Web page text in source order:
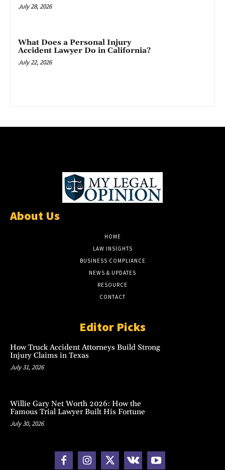
July 28, 2026
What Does a Personal Injury
Accident Lawyer Do in California?
July 22, 2026
About Us
HOME
LAW INSIGHTS
BUSINESS COMPLIANCE
NEWS & UPDATES
RESOURCE
CONTACT
Editor Picks
How Truck Accident Attorneys Build Strong
Injury Claims in Texas
July 31, 2026
Willie Gary Net Worth 2026: How the
Famous Trial Lawyer Built His Fortune
July 30, 2026